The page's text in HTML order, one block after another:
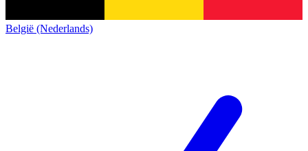
België (Nederlands)